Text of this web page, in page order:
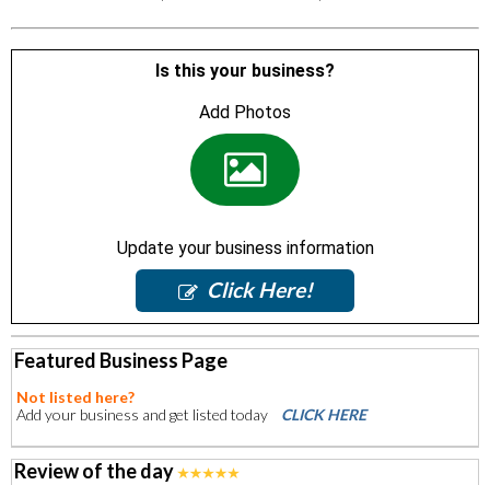
Is this your business?
Add Photos
Update your business information
Click Here!
Featured Business Page
Not listed here?
Add your business and get listed today
CLICK HERE
Review of the day